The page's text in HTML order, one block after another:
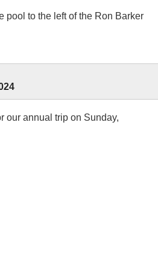
pool to the left of the Ron Barker
our annual trip on Sunday,